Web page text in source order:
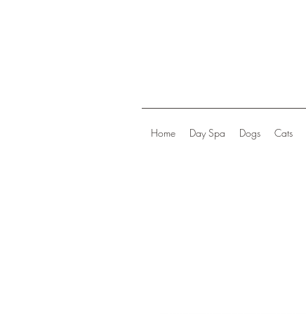
Home Day Spa Dogs Cats